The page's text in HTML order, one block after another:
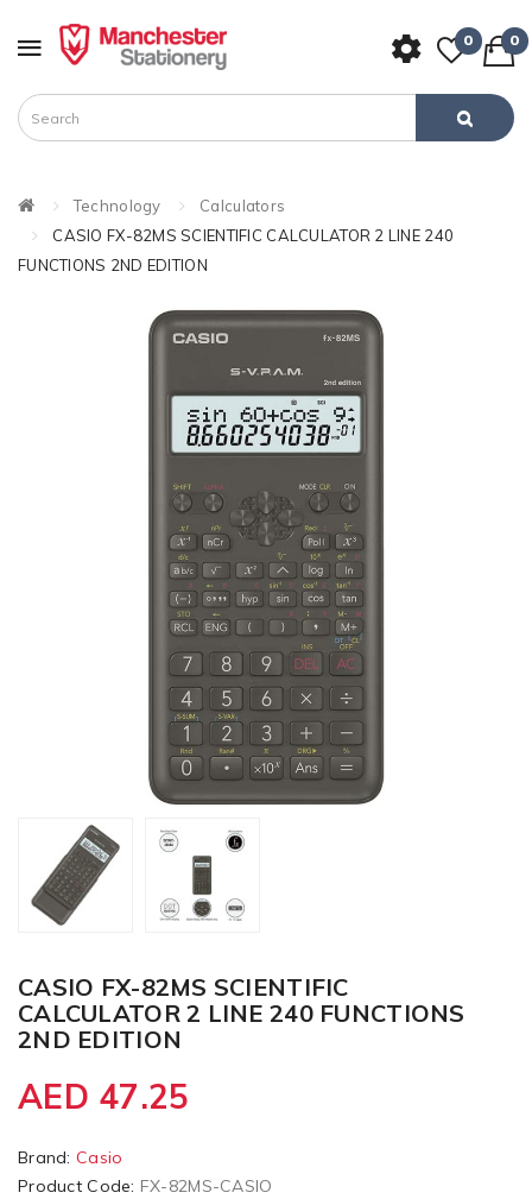
0 0
Technology
Calculators
CASIO FX-82MS SCIENTIFIC CALCULATOR 2 LINE 240
FUNCTIONS 2ND EDITION
CASIO FX-82MS SCIENTIFIC
CALCULATOR 2 LINE 240 FUNCTIONS
2ND EDITION
AED 47.25
Brand: Casio
Product Code: FX-82MS-CASIO